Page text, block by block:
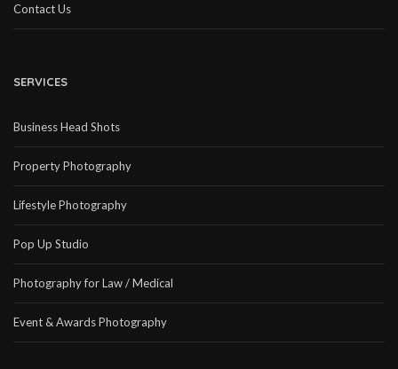
Contact Us
SERVICES
Business Head Shots
Property Photography
Lifestyle Photography
Pop Up Studio
Photography for Law / Medical
Event & Awards Photography